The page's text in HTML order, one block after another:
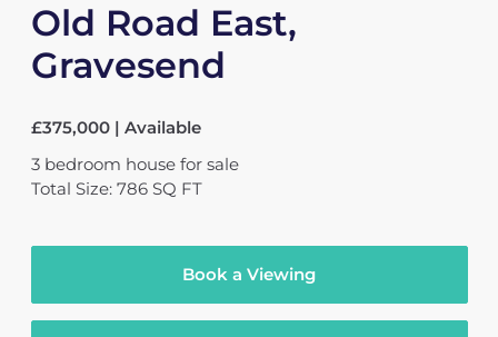
Old Road East,
Gravesend
£375,000 | Available
3 bedroom house for sale
Total Size: 786 SQ FT
Book a Viewing